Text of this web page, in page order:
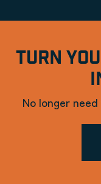
TURN
No longer